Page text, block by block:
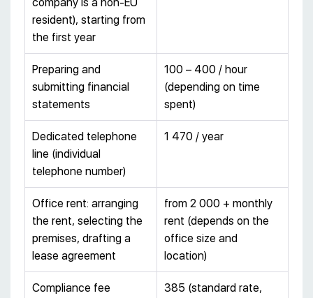
resident), starting from
the first year
Preparing and
submitting financial
statements
100 – 400 / hour
(depending on time
spent)
Dedicated telephone
line (individual
telephone number)
1 470 / year
Office rent: arranging
the rent, selecting the
premises, drafting a
lease agreement
from 2 000 + monthly
rent (depends on the
office size and
location)
Compliance fee
385 (standard rate,